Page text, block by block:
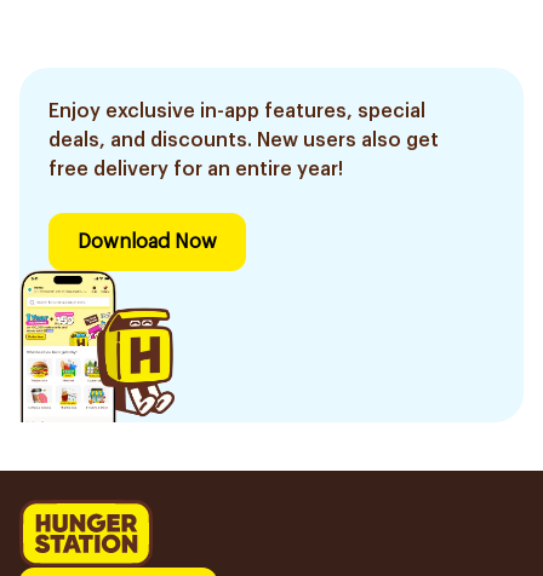
Enjoy exclusive in-app features, special
deals, and discounts. New users also get
free delivery for an entire year!
Download Now